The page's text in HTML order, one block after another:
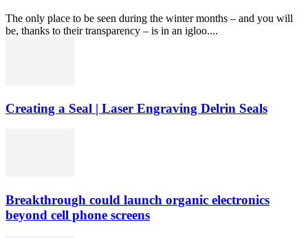
The only place to be seen during the winter months – and you will
be, thanks to their transparency – is in an igloo....
Creating a Seal | Laser Engraving Delrin Seals
Breakthrough could launch organic electronics
beyond cell phone screens